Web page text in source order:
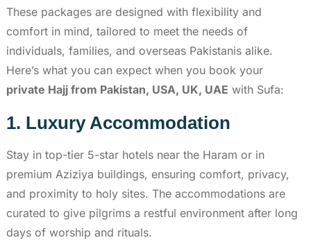
These packages are designed with flexibility and
comfort in mind, tailored to meet the needs of
individuals, families, and overseas Pakistanis alike.
Here’s what you can expect when you book your
private Hajj from Pakistan, USA, UK, UAE with Sufa:
1. Luxury Accommodation
Stay in top-tier 5-star hotels near the Haram or in
premium Aziziya buildings, ensuring comfort, privacy,
and proximity to holy sites. The accommodations are
curated to give pilgrims a restful environment after long
days of worship and rituals.